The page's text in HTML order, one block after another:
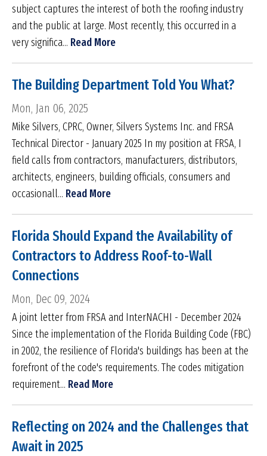
subject captures the interest of both the roofing industry
and the public at large. Most recently, this occurred in a
very significa... Read More
The Building Department Told You What?
Mon, Jan 06, 2025
Mike Silvers, CPRC, Owner, Silvers Systems Inc. and FRSA
Technical Director - January 2025 In my position at FRSA, I
field calls from contractors, manufacturers, distributors,
architects, engineers, building officials, consumers and
occasionall... Read More
Florida Should Expand the Availability of
Contractors to Address Roof-to-Wall
Connections
Mon, Dec 09, 2024
A joint letter from FRSA and InterNACHI - December 2024
Since the implementation of the Florida Building Code (FBC)
in 2002, the resilience of Florida's buildings has been at the
forefront of the code's requirements. The codes mitigation
requirement... Read More
Reflecting on 2024 and the Challenges that
Await in 2025